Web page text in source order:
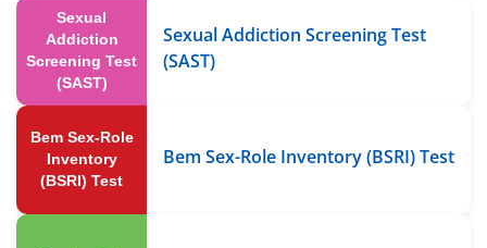
Sexual
Addiction
Screening Test
(SAST)
Sexual Addiction Screening Test
(SAST)
Bem Sex-Role
Inventory
(BSRI) Test
Bem Sex-Role Inventory (BSRI) Test